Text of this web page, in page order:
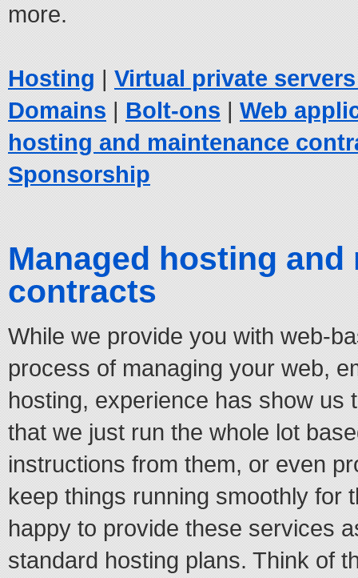
more.
Hosting|Virtual private servers
Domains|Bolt-ons|Web
hosting and maintenance
Sponsorship
Managed hosting and
contracts
While we provide you with web-
process of managing your web,
hosting, experience has show us
that we just run the whole lot
instructions from them, or even
keep things running smoothly for
happy to provide these services
standard hosting plans. Think of